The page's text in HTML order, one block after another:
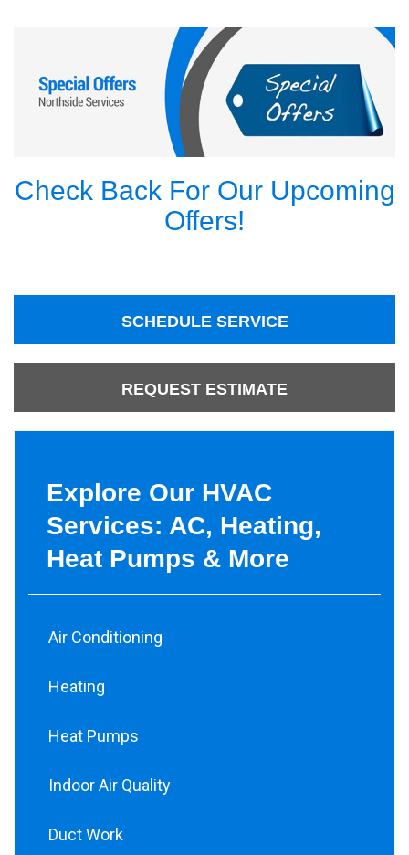
Check Back For Our Upcoming
Offers!
SCHEDULE SERVICE
REQUEST ESTIMATE
Explore Our HVAC
Services: AC, Heating,
Heat Pumps & More
Air Conditioning
Heating
Heat Pumps
Indoor Air Quality
Duct Work